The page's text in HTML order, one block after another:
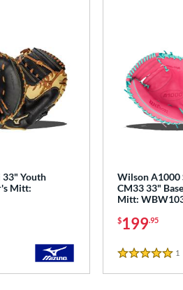
33" Youth
Mitt:
Wilson A1000
CM33 33"
Mitt:
$199.95
5 Stars
1